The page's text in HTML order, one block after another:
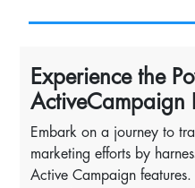
Experience the
ActiveCampaign
Embark on a journey to
marketing efforts by
Active Campaign